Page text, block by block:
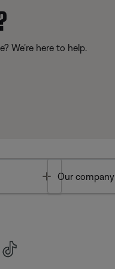
We’re here to help.
Toggle
Our company